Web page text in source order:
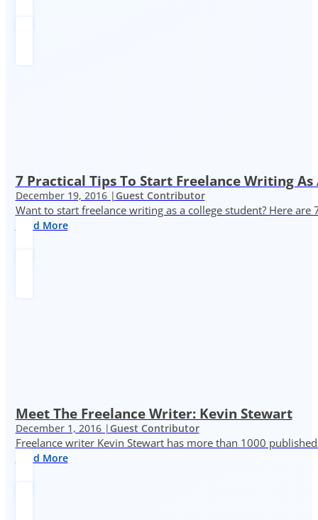
7 Practical Tips To Start Freelance Writing As
December 19, 2016 | Guest Contributor
Want to start freelance writing as a college student? Here
Read More
Meet The Freelance Writer: Kevin Stewart
December 1, 2016 | Guest Contributor
Freelance writer Kevin Stewart has more than 1000
Read More